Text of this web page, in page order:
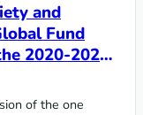
and
Fund
2020-2022
of the one